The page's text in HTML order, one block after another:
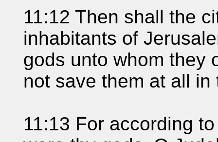
11:12 Then shall the
inhabitants of
gods unto whom they
not save them at all
11:13 For according